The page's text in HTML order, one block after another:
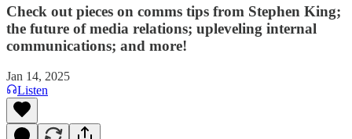
Check out pieces on comms tips from Stephen King;
the future of media relations; upleveling internal
communications; and more!
Jan 14, 2025
Listen